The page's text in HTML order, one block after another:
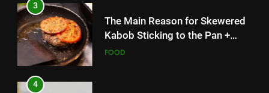
3
The Main Reason for Skewered
Kabob Sticking to the Pan +
Solutions
FOOD
4